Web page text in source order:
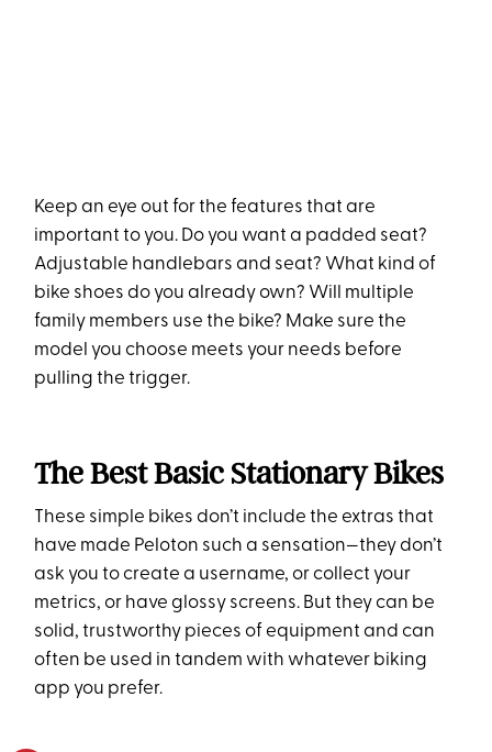
Keep an eye out for the features that are
important to you. Do you want a padded seat?
Adjustable handlebars and seat? What kind of
bike shoes do you already own? Will multiple
family members use the bike? Make sure the
model you choose meets your needs before
pulling the trigger.
The Best Basic Stationary Bikes
These simple bikes don’t include the extras that
have made Peloton such a sensation—they don’t
ask you to create a username, or collect your
metrics, or have glossy screens. But they can be
solid, trustworthy pieces of equipment and can
often be used in tandem with whatever biking
app you prefer.